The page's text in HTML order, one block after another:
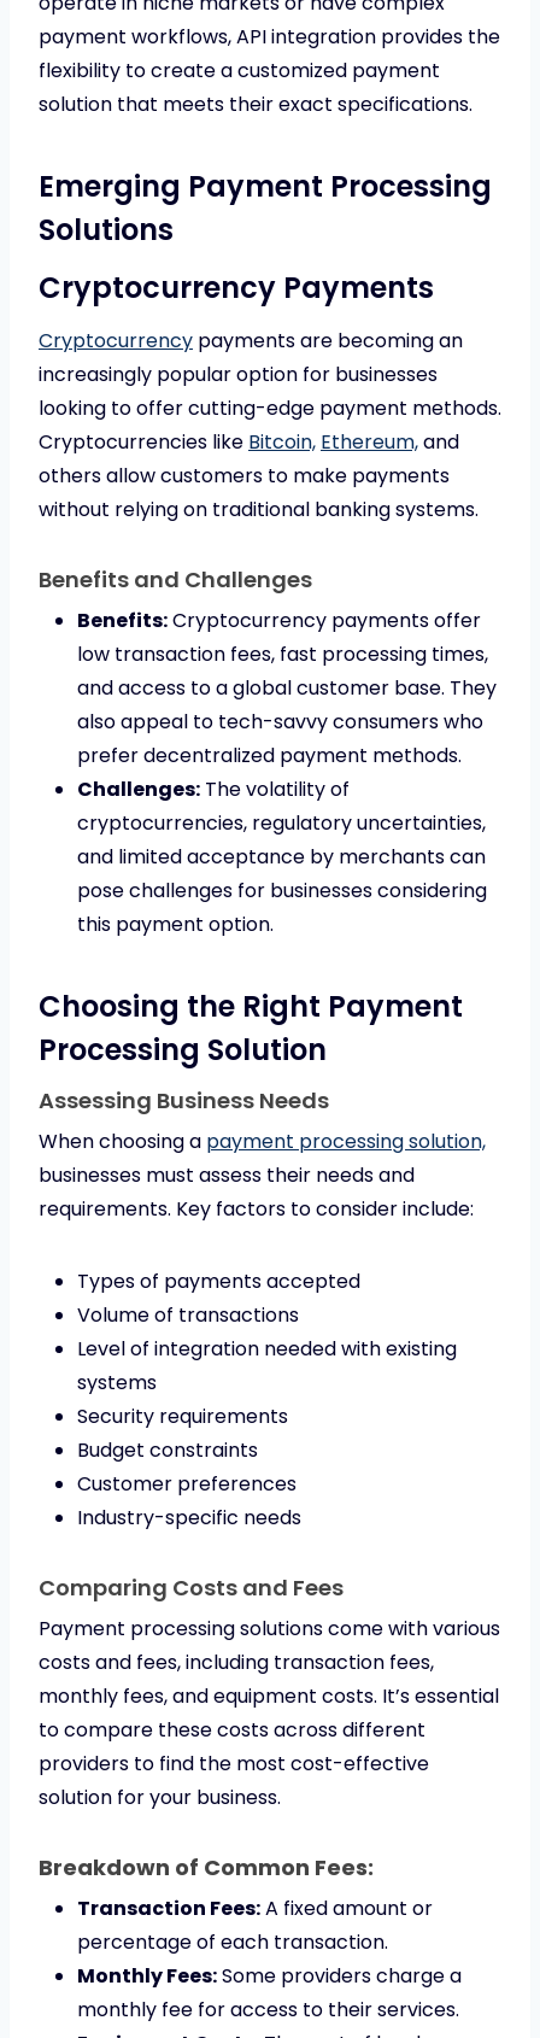
payment workflows, API integration provides the
flexibility to create a customized payment
solution that meets their exact specifications.
Emerging Payment Processing
Solutions
Cryptocurrency Payments
Cryptocurrency payments are becoming an
increasingly popular option for businesses
looking to offer cutting-edge payment methods.
Cryptocurrencies like Bitcoin, Ethereum,and
others allow customers to make payments
without relying on traditional banking systems.
Benefits and Challenges
Benefits:Cryptocurrency payments offer
low transaction fees, fast processing times,
and access to a global customer base. They
also appeal to tech-savvy consumers who
prefer decentralized payment methods.
Challenges: The volatility of
cryptocurrencies, regulatory uncertainties,
and limited acceptance by merchants can
pose challenges for businesses considering
this payment option.
Choosing the Right Payment
Processing Solution
Assessing Business Needs
When choosing a payment processing solution,
businesses must assess their needs and
requirements. Key factors to consider include:
Types of payments accepted
Volume of transactions
Level of integration needed with existing
systems
Security requirements
Budget constraints
Customer preferences
Industry-specific needs
Comparing Costs and Fees
Payment processing solutions come with various
costs and fees, including transaction fees,
monthly fees, and equipment costs. It’s essential
to compare these costs across different
providers to find the most cost-effective
solution for your business.
Breakdown of Common Fees:
Transaction Fees:A fixed amount or
percentage of each transaction.
Monthly Fees:Some providers charge a
monthly fee for access to their services.